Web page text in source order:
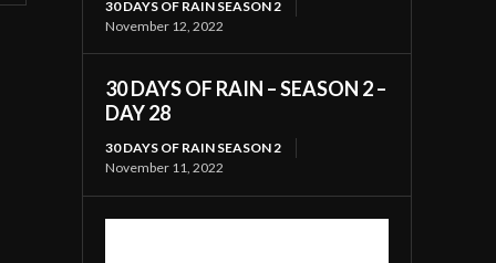
30 DAYS OF RAIN SEASON 2
November 12, 2022
30 DAYS OF RAIN – SEASON 2 –
DAY 28
30 DAYS OF RAIN SEASON 2
November 11, 2022